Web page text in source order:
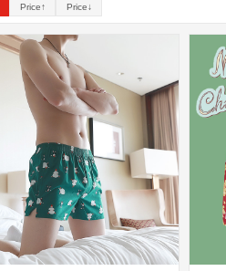
Price↑ Price↓